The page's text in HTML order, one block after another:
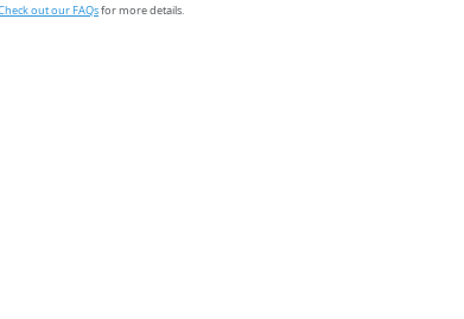
out our FAQsfor more details.